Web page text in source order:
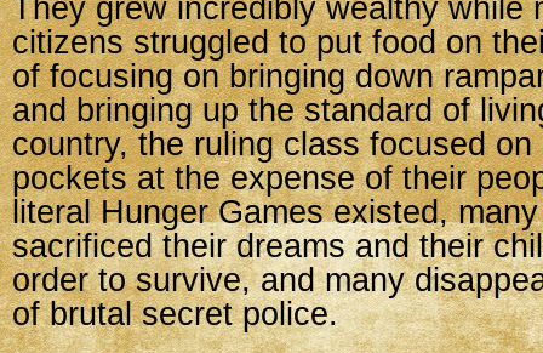
They grew incredibly wealthy while
citizens struggled to put food on
of focusing on bringing down
and bringing up the standard of
country, the ruling class focused on
pockets at the expense of their
literal Hunger Games existed,
sacrificed their dreams and their
order to survive, and many
of brutal secret police.